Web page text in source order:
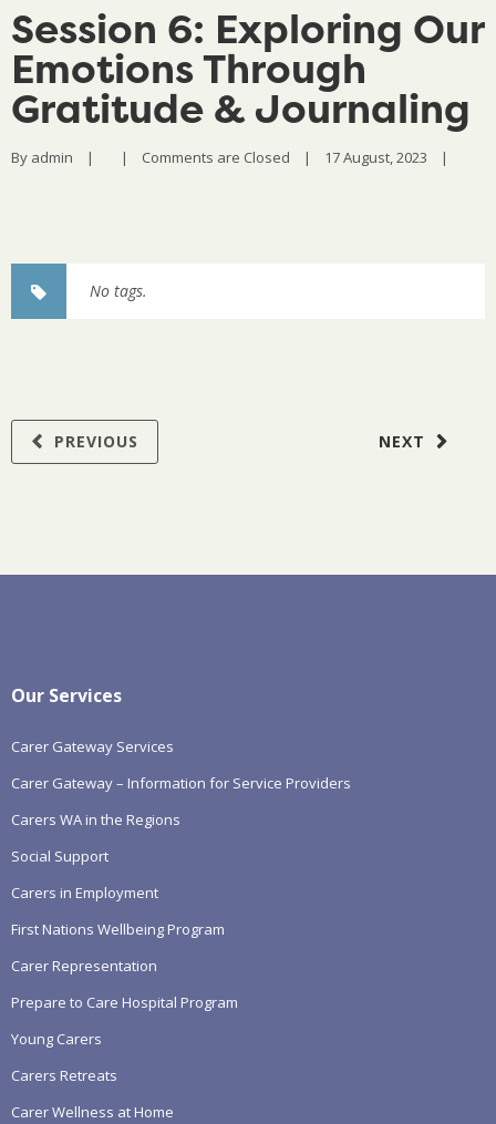
Session 6: Exploring Our
Emotions Through
Gratitude & Journaling
By admin | | Comments are Closed | 17 August, 2023 |
No tags.
NEXT
PREVIOUS
Our Services
Carer Gateway Services
Carer Gateway – Information for Service Providers
Carers WA in the Regions
Social Support
Carers in Employment
First Nations Wellbeing Program
Carer Representation
Prepare to Care Hospital Program
Young Carers
Carers Retreats
Carer Wellness at Home